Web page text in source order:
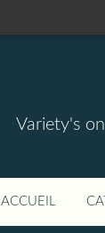
Variety's
ACCUEIL